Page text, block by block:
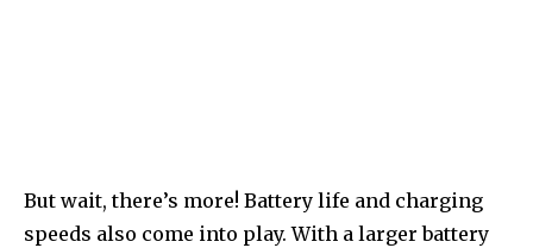
But wait, there’s more! Battery life and charging
speeds also come into play. With a larger battery